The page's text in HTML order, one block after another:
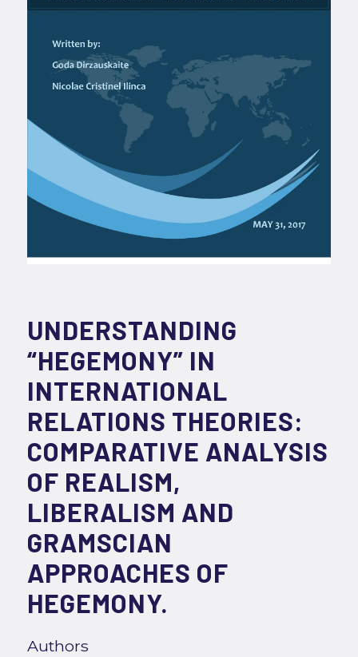
UNDERSTANDING
“HEGEMONY” IN
INTERNATIONAL
RELATIONS THEORIES:
COMPARATIVE ANALYSIS
OF REALISM,
LIBERALISM AND
GRAMSCIAN
APPROACHES OF
HEGEMONY.
Authors